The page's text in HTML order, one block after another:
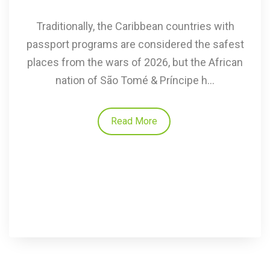
Traditionally, the Caribbean countries with
passport programs are considered the safest
places from the wars of 2026, but the African
nation of São Tomé & Príncipe h...
Read More